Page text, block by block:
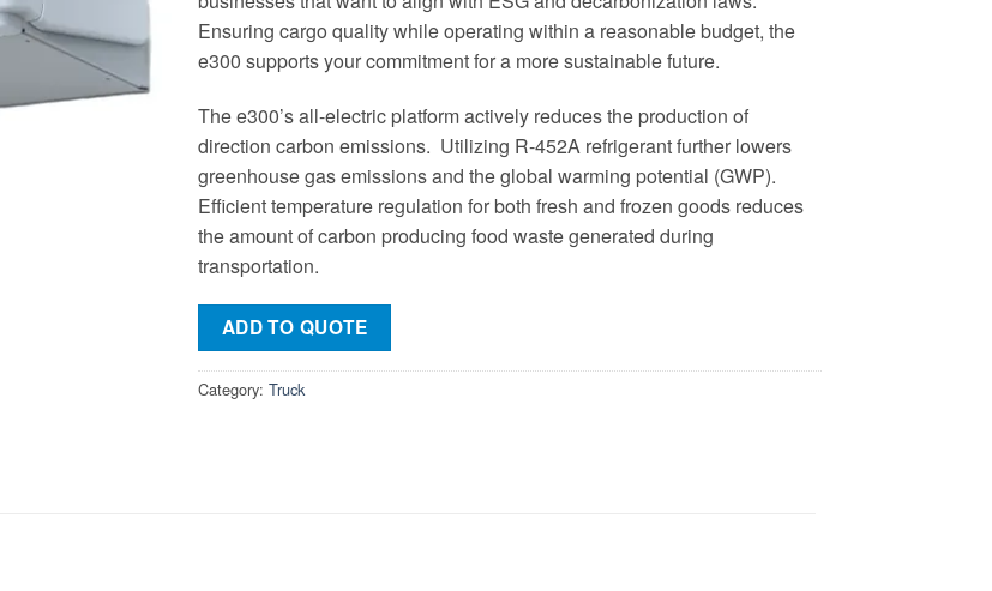
Ensuring cargo quality while operating within a reasonable budget, the
e300 supports your commitment for a more sustainable future.
The e300’s all-electric platform actively reduces the production of
direction carbon emissions. Utilizing R-452A refrigerant further lowers
greenhouse gas emissions and the global warming potential (GWP).
Efficient temperature regulation for both fresh and frozen goods reduces
the amount of carbon producing food waste generated during
transportation.
ADD TO QUOTE
Category: Truck